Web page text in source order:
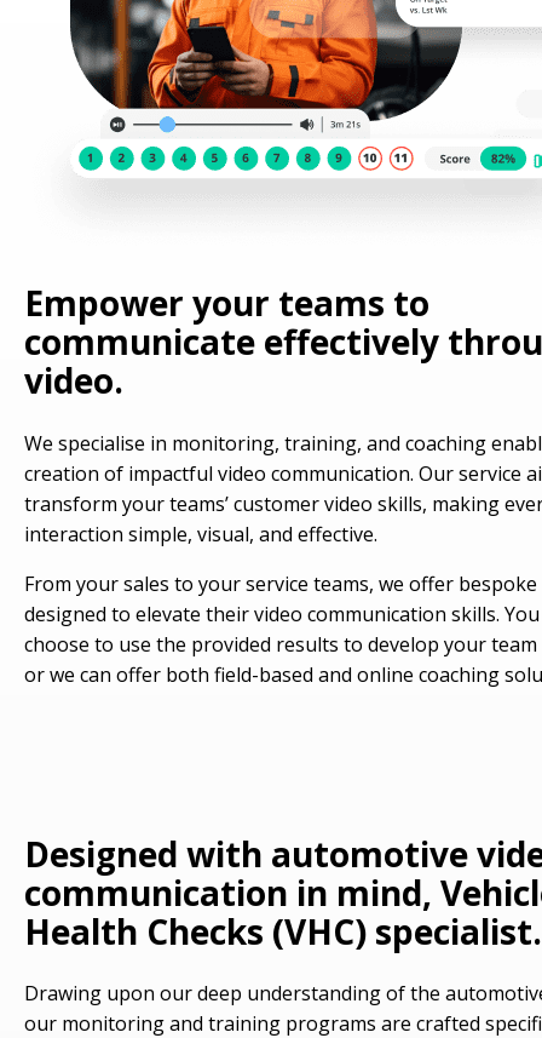
Empower your teams to
communicate effectively
video.
We specialise in monitoring, training, and coaching
creation of impactful video communication. Our service
transform your teams’ customer video skills, making
interaction simple, visual, and effective.
From your sales to your service teams, we offer
designed to elevate their video communication skills.
choose to use the provided results to develop your
or we can offer both field-based and online coaching
Designed with automotive
communication in mind,
Health Checks (VHC) specialist.
Drawing upon our deep understanding of the
our monitoring and training programs are crafted